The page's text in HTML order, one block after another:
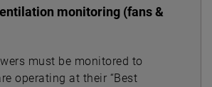
monitoring (fans &
must be monitored to
operating at their “Best